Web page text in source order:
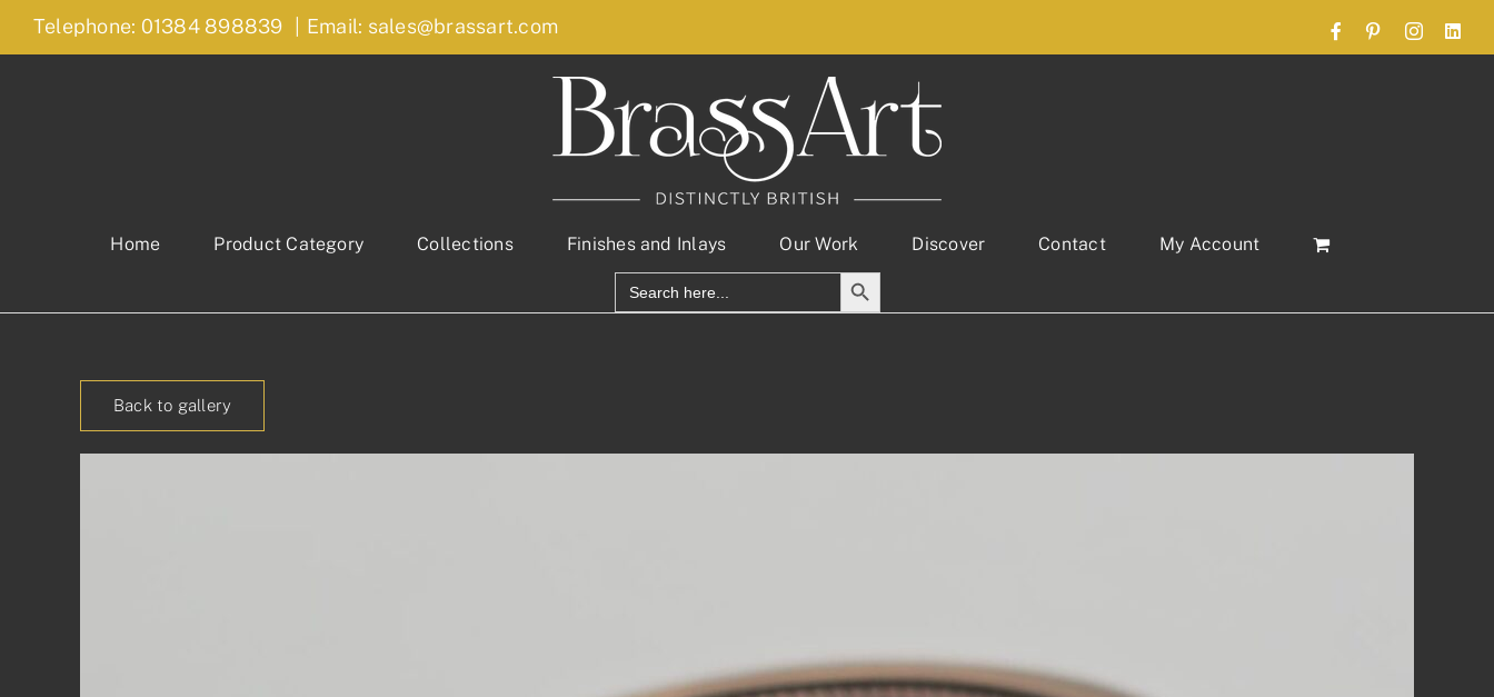
Skip
Telephone: 01384 898839 Email: sales@brassart.com FacebookPinterestInstagram
Home Product Category Collections Finishes and Inlays Our Work Discover Contact
My Account
Search
for:
Search Button
Back to gallery